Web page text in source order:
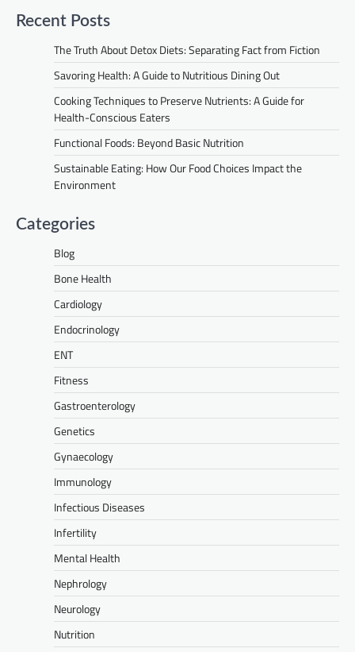
Recent Posts
The Truth About Detox Diets: Separating Fact from Fiction
Savoring Health: A Guide to Nutritious Dining Out
Cooking Techniques to Preserve Nutrients: A Guide for
Health-Conscious Eaters
Functional Foods: Beyond Basic Nutrition
Sustainable Eating: How Our Food Choices Impact the
Environment
Categories
Blog
Bone Health
Cardiology
Endocrinology
ENT
Fitness
Gastroenterology
Genetics
Gynaecology
Immunology
Infectious Diseases
Infertility
Mental Health
Nephrology
Neurology
Nutrition